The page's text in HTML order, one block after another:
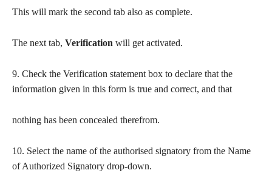
This will mark the second tab also as complete.
The next tab, Verification will get activated.
9. Check the Verification statement box to declare that the
information given in this form is true and correct, and that
nothing has been concealed therefrom.
10. Select the name of the authorised signatory from the Name
of Authorized Signatory drop-down.